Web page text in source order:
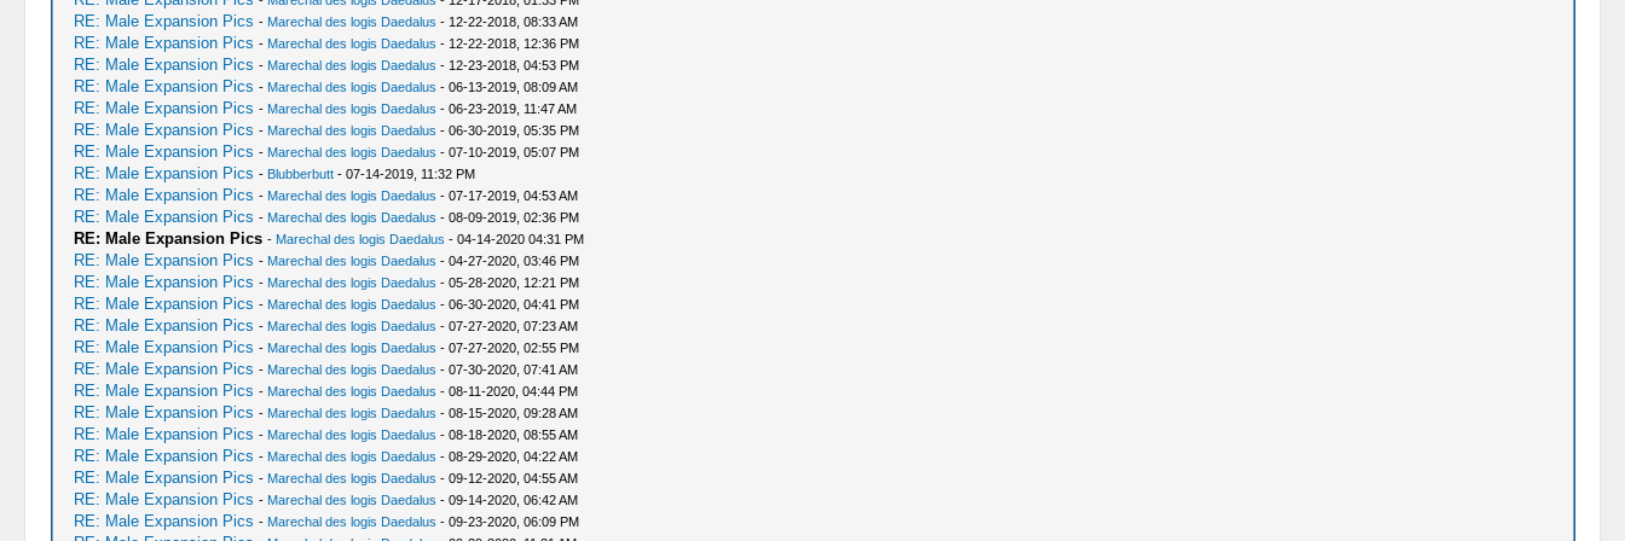
RE: Male Expansion Pics - Marechal des logis Daedalus - 12-22-2018, 08:33 AM
RE: Male Expansion Pics - Marechal des logis Daedalus - 12-22-2018, 12:36 PM
RE: Male Expansion Pics - Marechal des logis Daedalus - 12-23-2018, 04:53 PM
RE: Male Expansion Pics - Marechal des logis Daedalus - 06-13-2019, 08:09 AM
RE: Male Expansion Pics - Marechal des logis Daedalus - 06-23-2019, 11:47 AM
RE: Male Expansion Pics - Marechal des logis Daedalus - 06-30-2019, 05:35 PM
RE: Male Expansion Pics - Marechal des logis Daedalus - 07-10-2019, 05:07 PM
RE: Male Expansion Pics - Blubberbutt- 07-14-2019, 11:32 PM
RE: Male Expansion Pics - Marechal des logis Daedalus - 07-17-2019, 04:53 AM
RE: Male Expansion Pics - Marechal des logis Daedalus - 08-09-2019, 02:36 PM
RE: Male Expansion Pics - Marechal des logis Daedalus - 04-14-2020 04:31 PM
RE: Male Expansion Pics - Marechal des logis Daedalus - 04-27-2020, 03:46 PM
RE: Male Expansion Pics - Marechal des logis Daedalus - 05-28-2020, 12:21 PM
RE: Male Expansion Pics - Marechal des logis Daedalus - 06-30-2020, 04:41 PM
RE: Male Expansion Pics - Marechal des logis Daedalus - 07-27-2020, 07:23 AM
RE: Male Expansion Pics - Marechal des logis Daedalus - 07-27-2020, 02:55 PM
RE: Male Expansion Pics - Marechal des logis Daedalus - 07-30-2020, 07:41 AM
RE: Male Expansion Pics - Marechal des logis Daedalus - 08-11-2020, 04:44 PM
RE: Male Expansion Pics - Marechal des logis Daedalus - 08-15-2020, 09:28 AM
RE: Male Expansion Pics - Marechal des logis Daedalus - 08-18-2020, 08:55 AM
RE: Male Expansion Pics - Marechal des logis Daedalus - 08-29-2020, 04:22 AM
RE: Male Expansion Pics - Marechal des logis Daedalus - 09-12-2020, 04:55 AM
RE: Male Expansion Pics - Marechal des logis Daedalus - 09-14-2020, 06:42 AM
RE: Male Expansion Pics - Marechal des logis Daedalus - 09-23-2020, 06:09 PM